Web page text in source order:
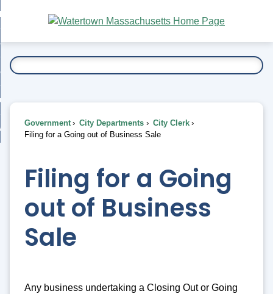
Main
Content
To...
Government City Departments
City Clerk
Filing for a Going out of Business Sale
Filing for a Going
out of Business
Sale
Any business undertaking a Closing Out or Going